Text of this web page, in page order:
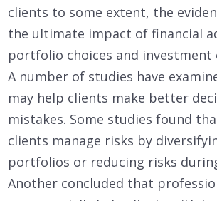
clients to some extent, the
the ultimate impact of financial
portfolio choices and investment
A number of studies have
may help clients make better
mistakes. Some studies found
clients manage risks by
portfolios or reducing risks
Another concluded that